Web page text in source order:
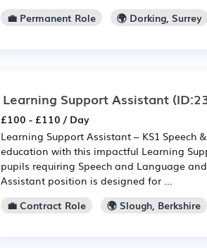
💼 Permanent Role
🌍 Dorking, Surrey
Learning Support Assistant
£100 - £110 / Day
Learning Support Assistant – KS1 Speech
education with this impactful Learning
pupils requiring Speech and Language
Assistant position is designed for ...
💼 Contract Role
🌍 Slough, Berkshire